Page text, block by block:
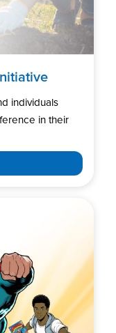
individuals
in their